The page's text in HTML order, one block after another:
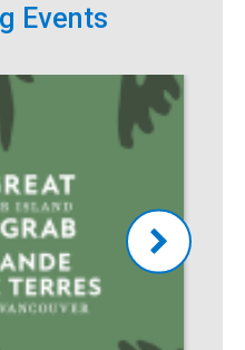
Events